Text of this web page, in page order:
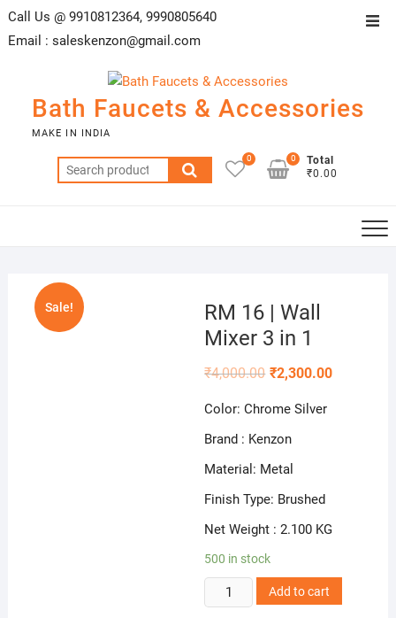
SkipCall Us @ 9910812364, 9990805640
Email : saleskenzon@gmail.com
Bath Faucets & Accessories
MAKE IN INDIA
Search
for:
0
Total
₹0.00
0
Sale!
RM 16 | Wall
Mixer 3 in 1
₹4,000.00 ₹2,300.00
Color: Chrome Silver
Brand : Kenzon
Material: Metal
Finish Type: Brushed
Net Weight : 2.100 KG
500 in stock
16
Add to cart